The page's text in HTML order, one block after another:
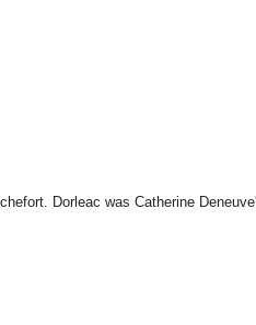
Dorleac was Catherine